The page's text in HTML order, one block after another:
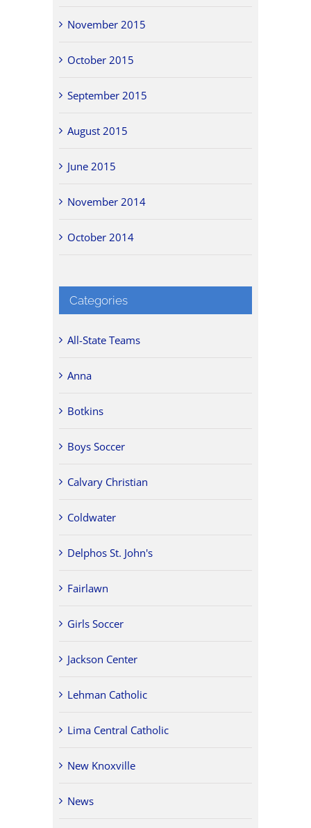
November 2015
October 2015
September 2015
August 2015
June 2015
November 2014
October 2014
Categories
All-State Teams
Anna
Botkins
Boys Soccer
Calvary Christian
Coldwater
Delphos St. John's
Fairlawn
Girls Soccer
Jackson Center
Lehman Catholic
Lima Central Catholic
New Knoxville
News